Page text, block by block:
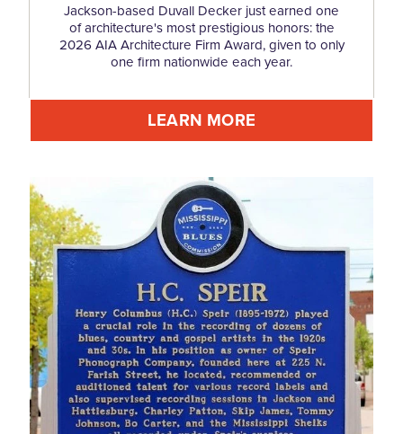
Jackson-based Duvall Decker just earned one
of architecture's most prestigious honors: the
2026 AIA Architecture Firm Award, given to only
one firm nationwide each year.
LEARN MORE